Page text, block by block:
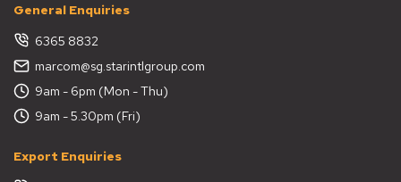
General Enquiries
6365 8832
marcom@sg.starintlgroup.com
9am - 6pm (Mon - Thu)
9am - 5.30pm (Fri)
Export Enquiries